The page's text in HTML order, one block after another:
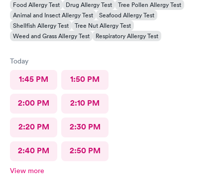
Food Allergy Test Drug Allergy Test
Tree Pollen Allergy Test
Animal and Insect Allergy Test
Seafood Allergy Test
Shellfish Allergy Test
Tree Nut Allergy Test
Weed and Grass Allergy Test
Respiratory Allergy Test
Today
1:45 PM 1:50 PM
2:00 PM 2:10 PM
2:20 PM 2:30 PM
2:40 PM 2:50 PM
View more